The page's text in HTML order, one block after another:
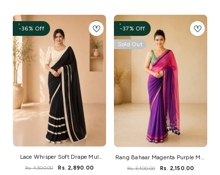
-36% Off
Lace Whisper Soft Drape Mul
Saree
Rs. 4,500.00 Rs. 2,890.00
-37% Off
Sold Out
Rang Bahaar Magenta Purple Mul
Saree
Rs. 3,400.00 Rs. 2,150.00